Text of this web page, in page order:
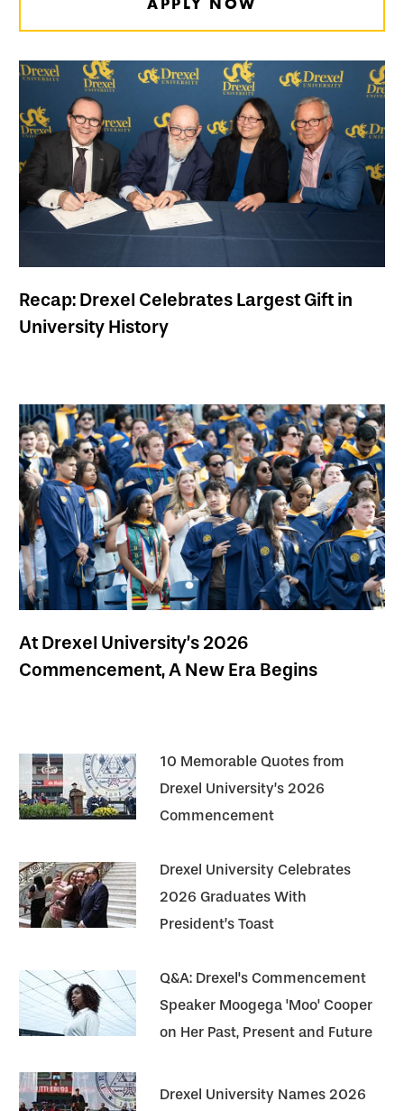
Recap: Drexel Celebrates Largest Gift in
University History
At Drexel University’s 2026
Commencement, A New Era Begins
10 Memorable Quotes from
Drexel University’s 2026
Commencement
Drexel University Celebrates
2026 Graduates With
President’s Toast
Q&A: Drexel's Commencement
Speaker Moogega 'Moo' Cooper
on Her Past, Present and Future
Drexel University Names 2026